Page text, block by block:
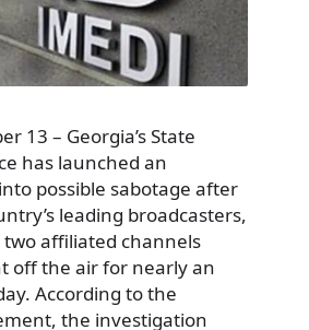
13 – Georgia’s State
has launched an
possible sabotage after
leading broadcasters,
two affiliated channels
off the air for nearly an
According to the
the investigation